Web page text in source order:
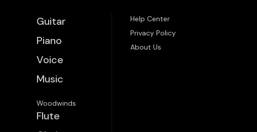
Guitar
Piano
Voice
Music
Woodwinds
Flute
Help Center
Privacy Policy
About Us